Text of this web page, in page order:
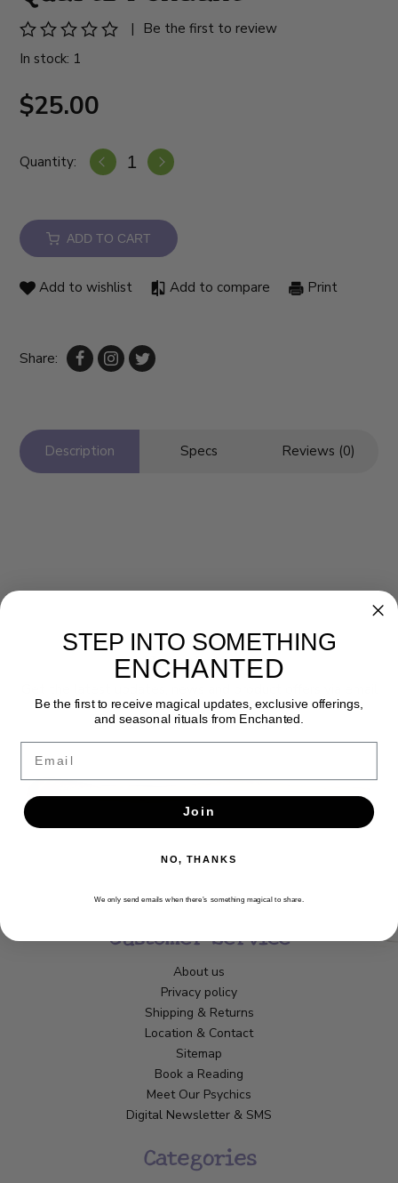
|
Be the first to review
In stock: 1
$25.00
Quantity:
ADD TO CART
Add to wishlist Add to compare Print
Share:
Description Specs Reviews (0)
Newsletter
Customer Service
About us
Privacy policy
Shipping & Returns
Location & Contact
Sitemap
Book a Reading
Meet Our Psychics
Digital Newsletter & SMS
Categories
STEP INTO SOMETHING
ENCHANTED
Be the first to receive magical updates, exclusive offerings,
and seasonal rituals from Enchanted.
Join
NO, THANKS
We only send emails when there’s something magical to share.